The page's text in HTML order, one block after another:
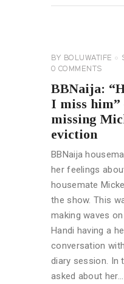
BIG
BY BOLUWATIFE
0 COMMENTS
BBNaija:
I miss him”
missing
eviction
BBNaija
her feelings
housemate
the show. This
making waves
Handi having a
conversation
diary session. In
asked about her…